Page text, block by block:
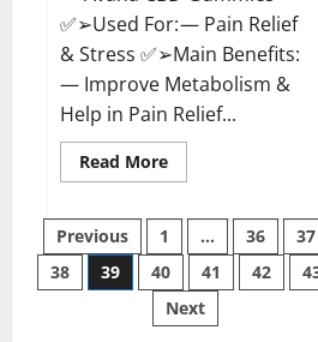
✅➢Used For: — Pain Relief
& Stress ✅➢Main Benefits:
— Improve Metabolism &
Help in Pain Relief...
Read MoreRead
more
Gummies:
[UPDATED
2023]
Side
Effects
and
Posts
pagination
Previous 1 … 36
37
38
39 40 41 42
Next